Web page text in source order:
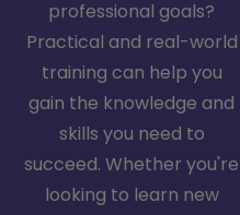
professional goals?
Practical and real-world
training can help you
gain the knowledge and
skills you need to
succeed. Whether you're
looking to learn new